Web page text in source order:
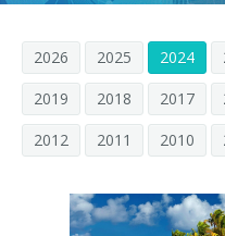
Qui sommes nous
Données clef
Mission
Histoire
Filiales
Governance
Gouvernement d'entreprise
Code Ethique
Qualité, Environnement et
General Data Protection
Durabilité
Bouteilles sans étiquette
rPET
Bouchons attachés
Produits
LIGNES
Lignes complètes
SOUFFLEUSES POUR
Après vente
Portail Smyzone
Media center
2026 2025 2024
2019
2018 2017
2012
2011 2010